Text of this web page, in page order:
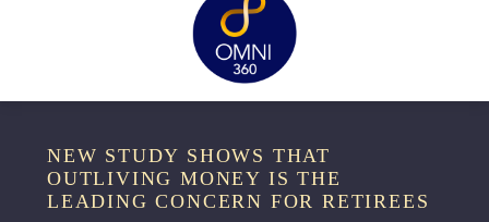
NEW STUDY SHOWS THAT
OUTLIVING MONEY IS THE
LEADING CONCERN FOR RETIREES